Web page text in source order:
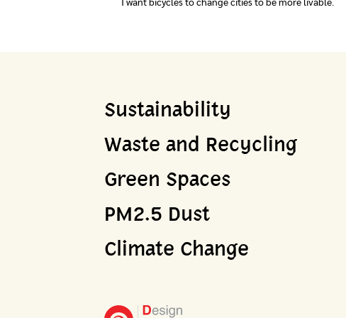
I want bicycles to change cities to be more livable.
Sustainability
Waste and Recycling
Green Spaces
PM2.5 Dust
Climate Change